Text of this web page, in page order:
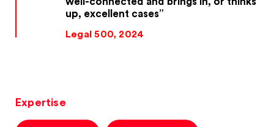
up, excellent cases
Legal 500, 2024
Expertise